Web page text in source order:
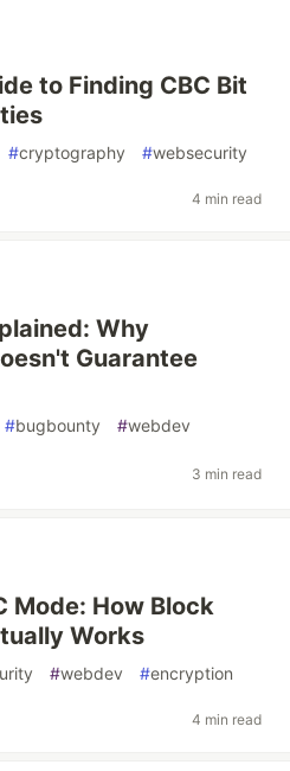
to Finding CBC Bit
#cryptography #websecurity
4 min read
Why
Guarantee
#bugbounty #webdev
3 min read
Mode: How Block
Works
#webdev #encryption
4 min read